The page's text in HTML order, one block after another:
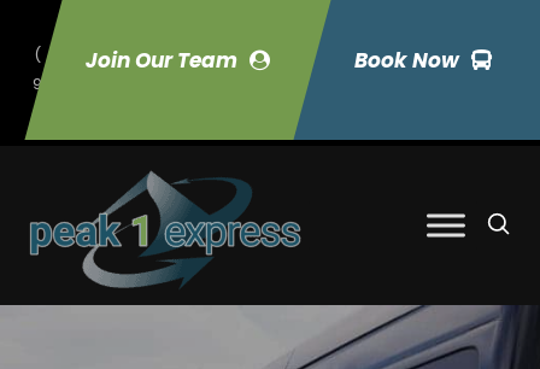
Join Our Team Book Now
(
9
70) 423-7033